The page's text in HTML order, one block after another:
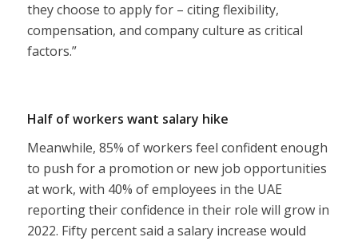
they choose to apply for – citing flexibility,
compensation, and company culture as critical
factors.”
Half of workers want salary hike
Meanwhile, 85% of workers feel confident enough
to push for a promotion or new job opportunities
at work, with 40% of employees in the UAE
reporting their confidence in their role will grow in
2022. Fifty percent said a salary increase would